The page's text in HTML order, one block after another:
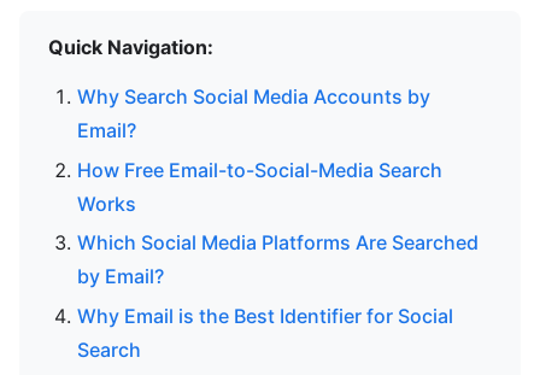
Quick Navigation:
Why Search Social Media Accounts by
Email?
How Free Email-to-Social-Media Search
Works
Which Social Media Platforms Are Searched
by Email?
Why Email is the Best Identifier for Social
Search